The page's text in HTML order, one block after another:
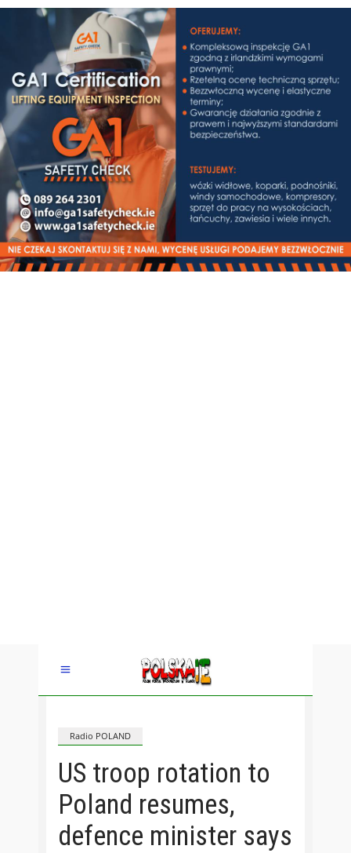
Radio POLAND
US troop rotation to
Poland resumes,
defence minister says